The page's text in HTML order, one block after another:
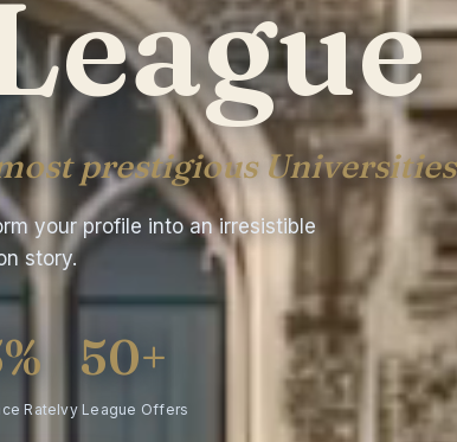
prestigious Universities
your profile into an irresistible
story.
Rate
50+
Ivy League Offers